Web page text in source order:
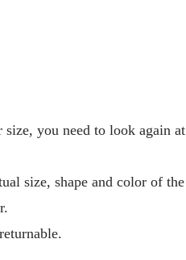
you need to look again at
size, shape and color of the